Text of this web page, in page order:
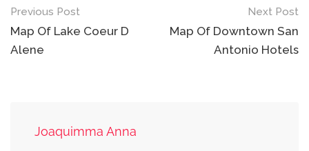
Post
navigation
Previous Post
Map Of Lake Coeur D
Alene
Next Post
Map Of Downtown San
Antonio Hotels
Joaquimma Anna